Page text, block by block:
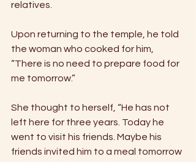
relatives.
Upon returning to the temple, he told
the woman who cooked for him,
“There is no need to prepare food for
me tomorrow.”
She thought to herself, “He has not
left here for three years. Today he
went to visit his friends. Maybe his
friends invited him to a meal tomorrow